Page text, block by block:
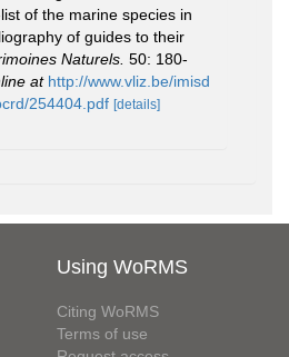
of the marine species in
of guides to their
Naturels. 50: 180-
at http://www.vliz.be/imisd
254404.pdf [details]
Using WoRMS
Citing WoRMS
Terms of use